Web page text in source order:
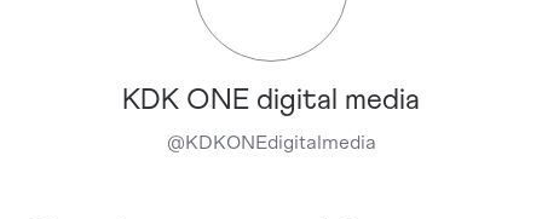
KDK ONE digital media
@KDKONEdigitalmedia